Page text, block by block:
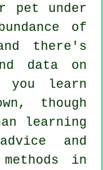
pet under
of
there's
data on
you learn
though
learning
and
in